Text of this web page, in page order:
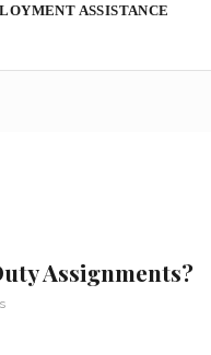
ASSISTANCE
Assignments?